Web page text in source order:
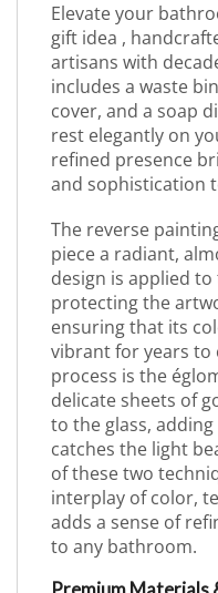
Elevate your
gift idea ,
artisans with
includes a waste
cover, and a soap
rest elegantly on
refined presence
and sophistication
The reverse
piece a radiant,
design is applied
protecting the
ensuring that its
vibrant for years to
process is the
delicate sheets of
to the glass,
catches the light
of these two
interplay of color,
adds a sense of
to any bathroom.